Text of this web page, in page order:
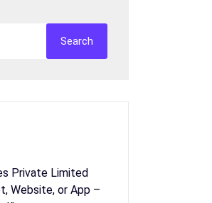
Search
Private Limited
Website, or App –